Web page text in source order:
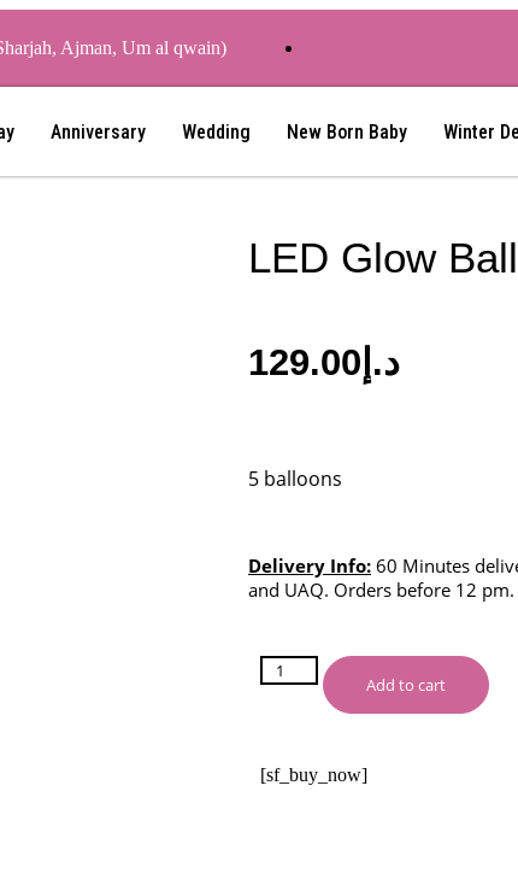
Ajman, Um al qwain)
Anniversary Wedding New Born Baby Winter
LED Glow
د.إ 129.00
5 balloons
Delivery Info: 60 Minutes
and UAQ. Orders before 12 pm.
Add to cart
[sf_buy_now]